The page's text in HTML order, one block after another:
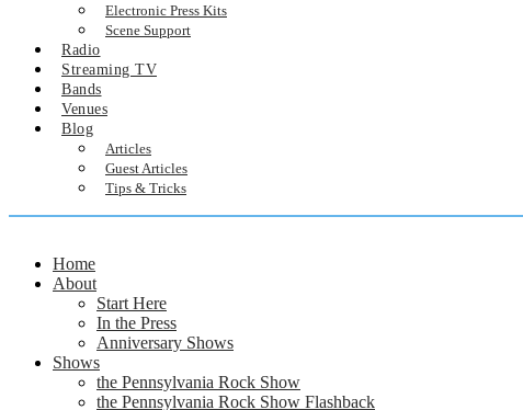
Electronic Press Kits
Scene Support
Radio
Streaming TV
Bands
Venues
Blog
Articles
Guest Articles
Tips & Tricks
Home
About
Start Here
In the Press
Anniversary Shows
Shows
the Pennsylvania Rock Show
the Pennsylvania Rock Show Flashback